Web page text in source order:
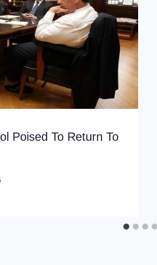
Poised To Return To